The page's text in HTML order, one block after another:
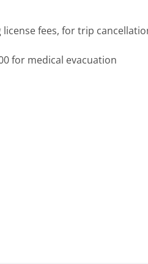
fees, for trip
for medical evacuation